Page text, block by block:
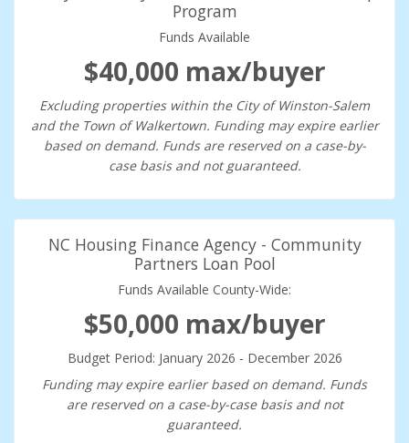
Program
Funds Available
$40,000 max/buyer
Excluding properties within the City of Winston-Salem
and the Town of Walkertown. Funding may expire earlier
based on demand. Funds are reserved on a case-by-
case basis and not guaranteed.
NC Housing Finance Agency - Community
Partners Loan Pool
Funds Available County-Wide:
$50,000 max/buyer
Budget Period: January 2026 - December 2026
Funding may expire earlier based on demand. Funds
are reserved on a case-by-case basis and not
guaranteed.